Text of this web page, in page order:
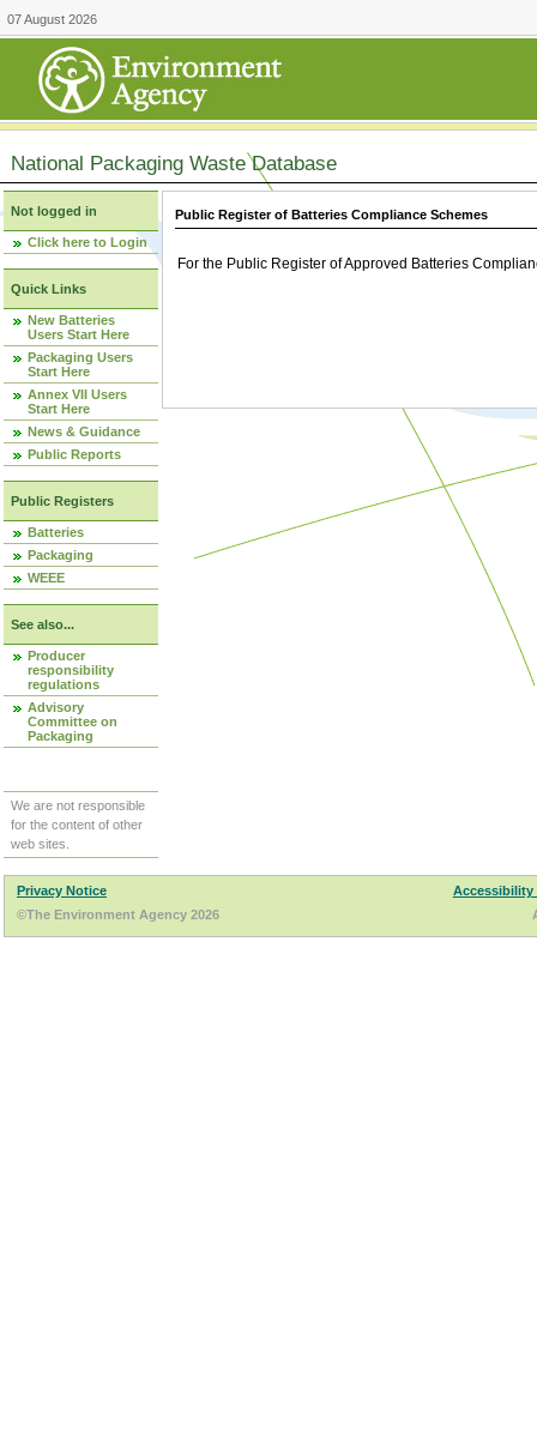
07 August 2026
National Packaging Waste Database
Not logged in
Click here to Login
Quick Links
New Batteries
Users Start Here
Packaging Users
Start Here
Annex VII Users
Start Here
News & Guidance
Public Reports
Public Registers
Batteries
Packaging
WEEE
See also...
Producer
responsibility
regulations
Advisory
Committee on
Packaging
We are not responsible
for the content of other
web sites.
Public Register of Batteries Compliance Schemes
For the Public Register of Approved Batteries
Privacy Notice
Accessibility
©The Environment Agency 2026